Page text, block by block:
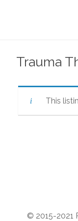
Trauma
This
© 2015-2021